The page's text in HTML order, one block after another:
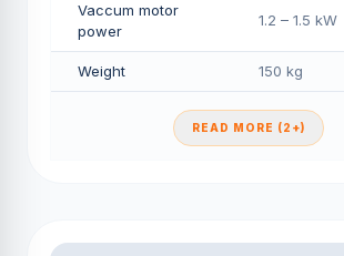
Vaccum motor
power
1.2 – 1.5 kW
Weight 150 kg
READ MORE (2+)